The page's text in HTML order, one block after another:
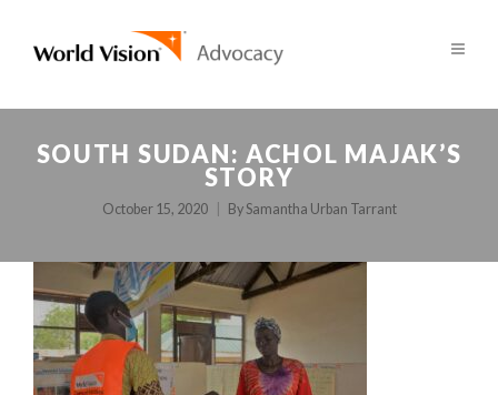
SOUTH SUDAN: ACHOL MAJAK’S
STORY
October 15, 2020 BySamantha Urban Tarrant